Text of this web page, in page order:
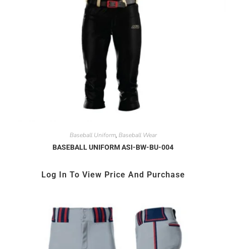
Baseball Uniform, Baseball Wear
BASEBALL UNIFORM ASI-BW-BU-004
Log In To View Price And Purchase